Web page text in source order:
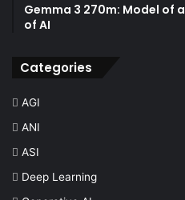
Gemma 3 270m: Model
of AI
Categories
AGI
ANI
ASI
Deep Learning